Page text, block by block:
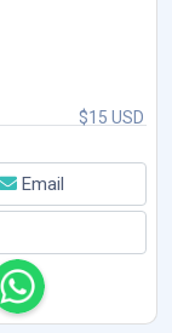
$15 USD
Email